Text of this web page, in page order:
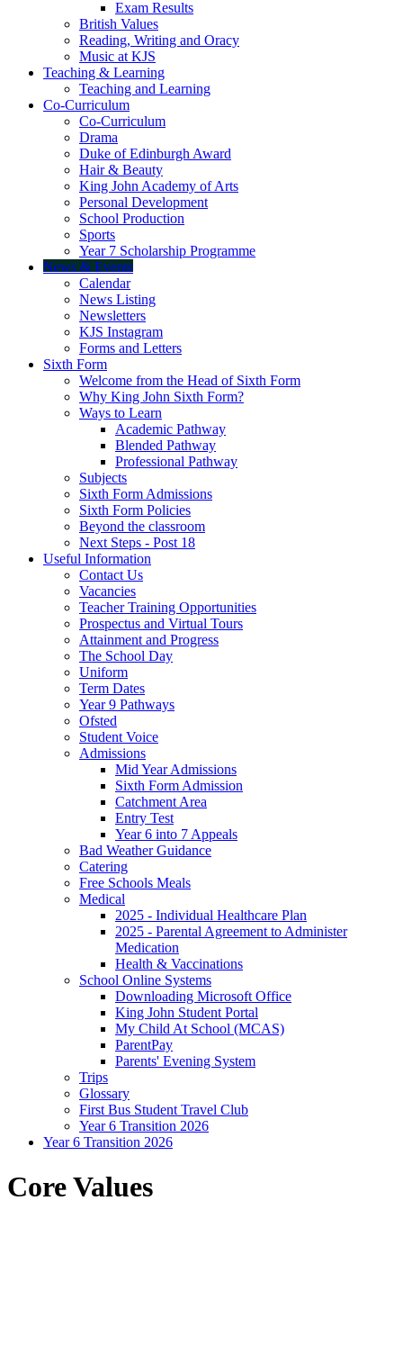
Exam Results
British Values
Reading, Writing and Oracy
Music at KJS
Teaching & Learning
Teaching and Learning
Co-Curriculum
Co-Curriculum
Drama
Duke of Edinburgh Award
Hair & Beauty
King John Academy of Arts
Personal Development
School Production
Sports
Year 7 Scholarship Programme
News & Events
Calendar
News Listing
Newsletters
KJS Instagram
Forms and Letters
Sixth Form
Welcome from the Head of Sixth Form
Why King John Sixth Form?
Ways to Learn
Academic Pathway
Blended Pathway
Professional Pathway
Subjects
Sixth Form Admissions
Sixth Form Policies
Beyond the classroom
Next Steps - Post 18
Useful Information
Contact Us
Vacancies
Teacher Training Opportunities
Prospectus and Virtual Tours
Attainment and Progress
The School Day
Uniform
Term Dates
Year 9 Pathways
Ofsted
Student Voice
Admissions
Mid Year Admissions
Sixth Form Admission
Catchment Area
Entry Test
Year 6 into 7 Appeals
Bad Weather Guidance
Catering
Free Schools Meals
Medical
2025 - Individual Healthcare Plan
2025 - Parental Agreement to Administer
Medication
Health & Vaccinations
School Online Systems
Downloading Microsoft Office
King John Student Portal
My Child At School (MCAS)
ParentPay
Parents' Evening System
Trips
Glossary
First Bus Student Travel Club
Year 6 Transition 2026
Year 6 Transition 2026
Core Values